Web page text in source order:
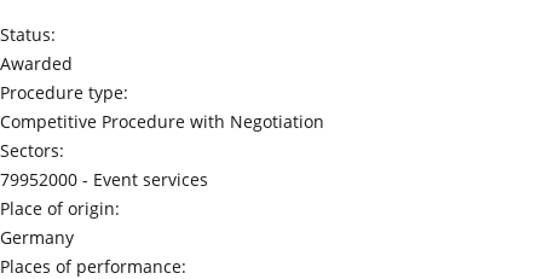
Status:
Awarded
Procedure type:
Competitive Procedure with Negotiation
Sectors:
79952000 - Event services
Place of origin:
Germany
Places of performance: